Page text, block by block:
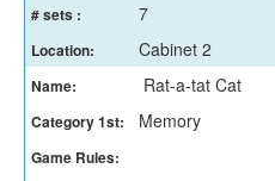
# sets : 7
Location: Cabinet 2
Name: Rat-a-tat Cat
Category 1st: Memory
Game Rules: